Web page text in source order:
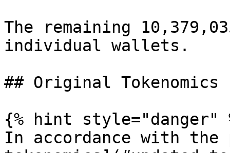
The remaining
individual wallets.
## Original Tokenomics
{% hint style="danger"
In accordance with